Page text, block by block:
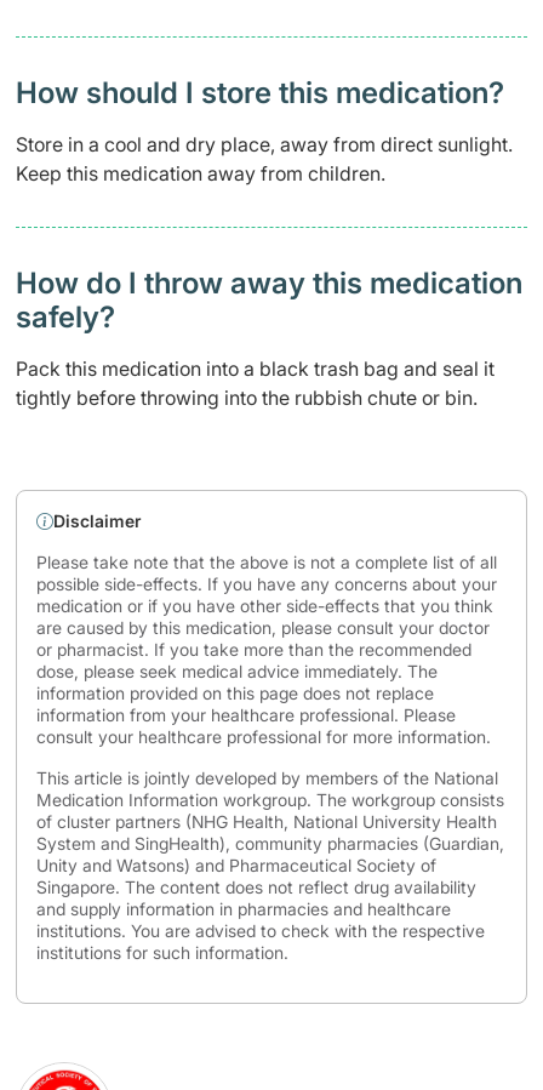
How should I store this medication?
Store in a cool and dry place, away from direct sunlight.
Keep this medication away from children.
How do I throw away this medication
safely? ​
Pack this medication into a black trash bag and seal it
tightly before throwing into the rubbish chute or bin.
Disclaimer
Please take note that the above is not a complete list of all
possible side-effects. If you have any concerns about your
medication or if you have other side-effects that you think
are caused by this medication, please consult your doctor
or pharmacist. If you take more than the recommended
dose, please seek medical advice immediately. The
information provided on this page does not replace
information from your healthcare professional. Please
consult your healthcare professional for more information.
This article is jointly developed by members of the National
Medication Information workgroup. The workgroup consists
of cluster partners (NHG Health, National University Health
System and SingHealth), community pharmacies (Guardian,
Unity and Watsons) and Pharmaceutical Society of
Singapore. The content does not reflect drug availability
and supply information in pharmacies and healthcare
institutions. You are advised to check with the respective
institutions for such information.